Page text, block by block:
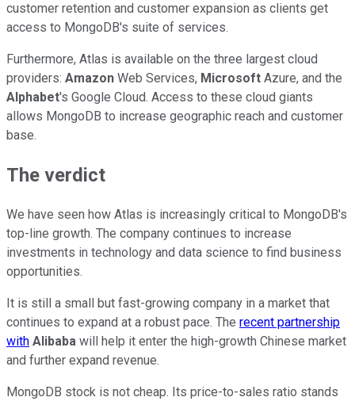
customer retention and customer expansion as clients get
access to MongoDB's suite of services.
Furthermore, Atlas is available on the three largest cloud
providers: Amazon Web Services, Microsoft Azure, and the
Alphabet's Google Cloud. Access to these cloud giants
allows MongoDB to increase geographic reach and customer
base.
The verdict
We have seen how Atlas is increasingly critical to MongoDB's
top-line growth. The company continues to increase
investments in technology and data science to find business
opportunities.
It is still a small but fast-growing company in a market that
continues to expand at a robust pace. The recent partnership
with Alibaba will help it enter the high-growth Chinese market
and further expand revenue.
MongoDB stock is not cheap. Its price-to-sales ratio stands